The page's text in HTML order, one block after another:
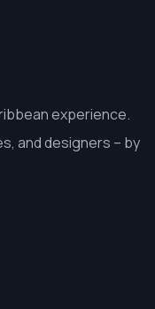
experience.
and designers – by